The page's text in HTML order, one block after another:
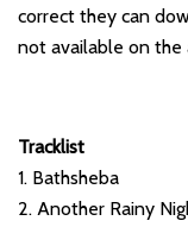
correct they can
not available on the
Tracklist
1. Bathsheba
2. Another Rainy